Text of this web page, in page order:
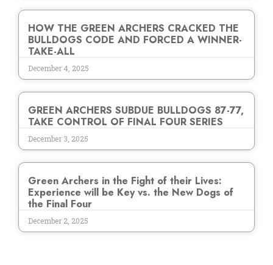
HOW THE GREEN ARCHERS CRACKED THE
BULLDOGS CODE AND FORCED A WINNER-
TAKE-ALL
December 4, 2025
GREEN ARCHERS SUBDUE BULLDOGS 87-77,
TAKE CONTROL OF FINAL FOUR SERIES
December 3, 2025
Green Archers in the Fight of their Lives:
Experience will be Key vs. the New Dogs of
the Final Four
December 2, 2025